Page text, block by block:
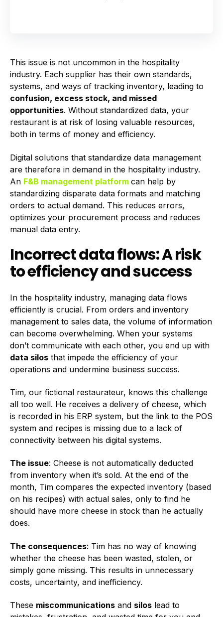
This issue is not uncommon in the hospitality
industry. Each supplier has their own standards,
systems, and ways of tracking inventory, leading to
confusion, excess stock, and missed
opportunities. Without standardized data, your
restaurant is at risk of losing valuable resources,
both in terms of money and efficiency.
Digital solutions that standardize data management
are therefore in demand in the hospitality industry.
An F&B management platform can help by
standardizing disparate data formats and matching
orders to actual demand. This reduces errors,
optimizes your procurement process and reduces
manual data entry.
Incorrect data flows: A risk
to efficiency and success
In the hospitality industry, managing data flows
efficiently is crucial. From orders and inventory
management to sales data, the volume of information
can become overwhelming. When your systems
don’t communicate with each other, you end up with
data silos that impede the efficiency of your
operations and undermine business success.
Tim, our fictional restaurateur, knows this challenge
all too well. He receives a delivery of cheese, which
is recorded in his ERP system, but the link to the POS
system and recipes is missing due to a lack of
connectivity between his digital systems.
The issue: Cheese is not automatically deducted
from inventory when it’s sold. At the end of the
month, Tim compares the expected inventory (based
on his recipes) with actual sales, only to find he
should have more cheese in stock than he actually
does.
The consequences: Tim has no way of knowing
whether the cheese has been wasted, stolen, or
simply gone missing. This results in unnecessary
costs, uncertainty, and inefficiency.
These miscommunications and silos lead to